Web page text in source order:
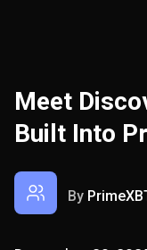
Meet
Built Into
By